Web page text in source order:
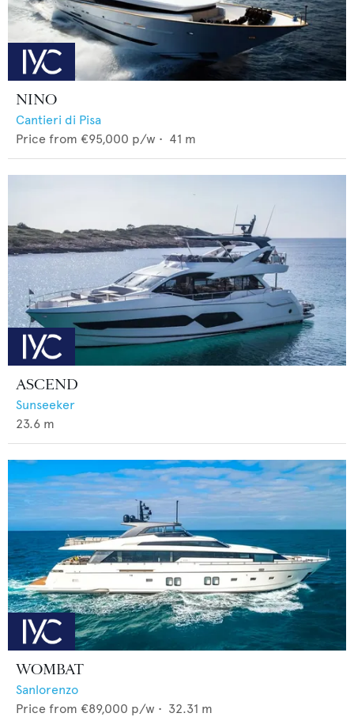
NINO
Cantieri di Pisa
Price from €95,000 p/w • 41 m
ASCEND
Sunseeker
23.6 m
WOMBAT
Sanlorenzo
Price from €89,000 p/w • 32.31 m